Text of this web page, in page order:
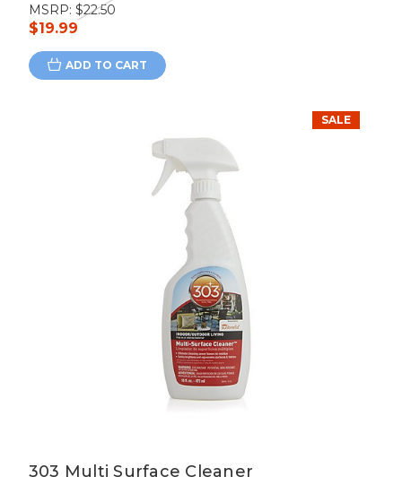
MSRP: $22.50
$19.99
ADD TO CART
SALE
303 Multi Surface Cleaner